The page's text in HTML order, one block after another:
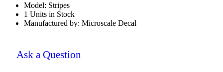
Model: Stripes
1 Units in Stock
Manufactured by: Microscale Decal
Ask a Question